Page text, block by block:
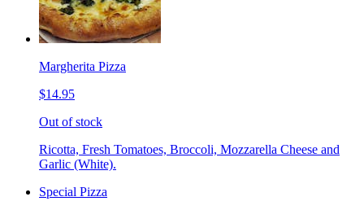
Margherita Pizza
$14.95
Out of stock
Ricotta, Fresh Tomatoes, Broccoli, Mozzarella Cheese and
Garlic (White).
Special Pizza